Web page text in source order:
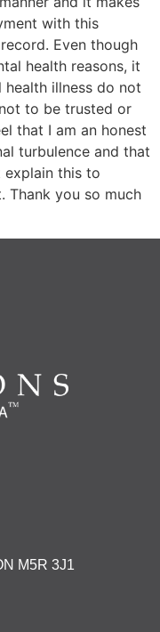
with this
Even though
health reasons, it
illness do not
to be trusted or
that I am an honest
turbulence and that
this to
Thank you so much
M5R 3J1